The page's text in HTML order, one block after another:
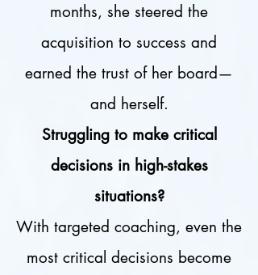
months, she steered the
acquisition to success and
earned the trust of her board—
and herself.
Struggling to make critical
decisions in high-stakes
situations?
With targeted coaching, even the
most critical decisions become